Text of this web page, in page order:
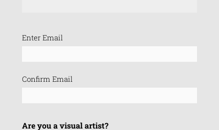
Email
Enter Email
Confirm Email
Are you a visual artist?